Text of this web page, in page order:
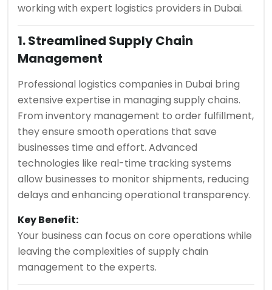
working with expert logistics providers in Dubai.
1. Streamlined Supply Chain
Management
Professional logistics companies in Dubai bring
extensive expertise in managing supply chains.
From inventory management to order fulfillment,
they ensure smooth operations that save
businesses time and effort. Advanced
technologies like real-time tracking systems
allow businesses to monitor shipments, reducing
delays and enhancing operational transparency.
Key Benefit:
Your business can focus on core operations while
leaving the complexities of supply chain
management to the experts.